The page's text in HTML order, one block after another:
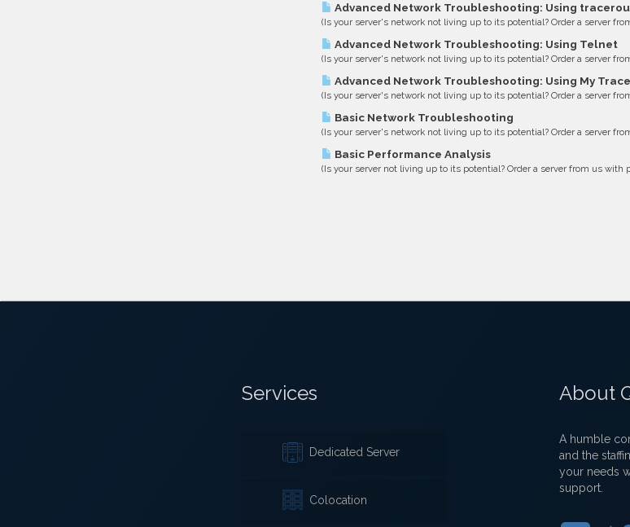
Advanced Network Troubleshooting: Using
(Is your server's network not living up to its potential? Order a server
Advanced Network Troubleshooting: Using Telnet
(Is your server's network not living up to its potential? Order a server
Advanced Network Troubleshooting: Using My
(Is your server's network not living up to its potential? Order a server
Basic Network Troubleshooting
(Is your server's network not living up to its potential? Order a server
Basic Performance Analysis
(Is your server not living up to its potential? Order a server from us with
Services
Dedicated Server
Colocation
About
A humble
and the
your needs
support.